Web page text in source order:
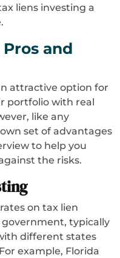
liens investing a
and
attractive option for
portfolio with real
like any
set of advantages
to help you
the risks.
on tax lien
typically
different states
example, Florida